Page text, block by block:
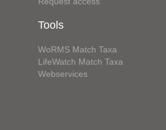
Tools
WoRMS Match Taxa
LifeWatch Match Taxa
Webservices